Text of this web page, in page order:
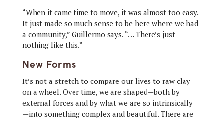
“When it came time to move, it was almost too easy.
It just made so much sense to be here where we had
a community,” Guillermo says. “… There’s just
nothing like this.”
New Forms
It’s not a stretch to compare our lives to raw clay
on a wheel. Over time, we are shaped—both by
external forces and by what we are so intrinsically
—into something complex and beautiful. There are